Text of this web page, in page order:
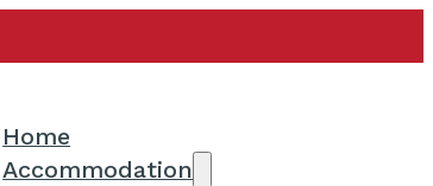
Home
Accommodation